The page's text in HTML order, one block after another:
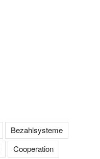
Bezahlsysteme
Cooperation